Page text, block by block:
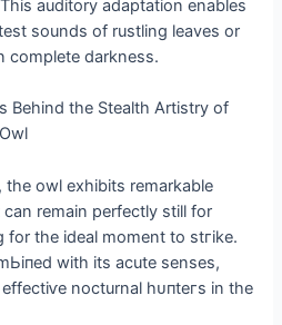
auditory adaptation enables
sounds of rustling leaves or
complete darkness.
owl exhibits remarkable
can remain perfectly still for
the ideal moment to ѕtгіke.
with its acute senses,
nocturnal һᴜпteгѕ in the